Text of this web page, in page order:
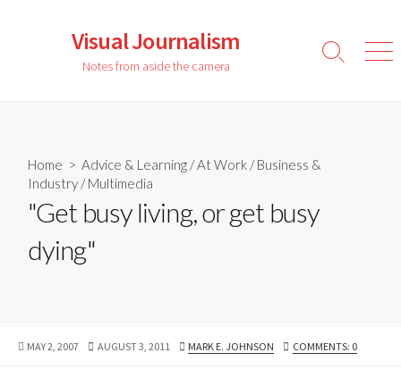
Visual Journalism
Notes from aside the camera
Search
Home > Advice & Learning /At Work /Business &
Industry /Multimedia
"Get busy living, or get busy
dying"
PUBLISHED
MAY 2, 2007
LAST
AUGUST 3, 2011 AUTHOR
MARK E. JOHNSON COMMENTS: 0